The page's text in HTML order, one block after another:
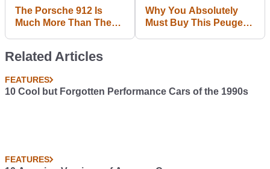
The Porsche 912 Is
Much More Than The
Why You Absolutely
Must Buy This Peugeot
Related Articles
FEATURES
10 Cool but Forgotten Performance Cars of the 1990s
FEATURES